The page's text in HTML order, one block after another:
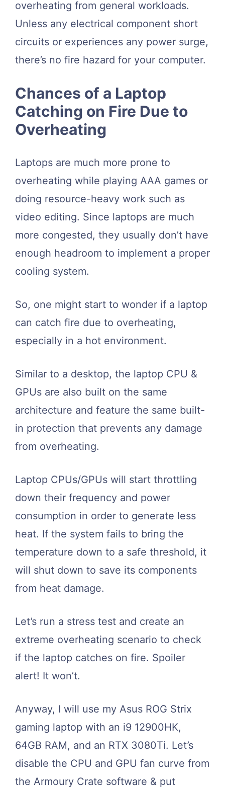
overheating from general workloads.
Unless any electrical component short
circuits or experiences any power surge,
there’s no fire hazard for your computer.
Chances of a Laptop
Catching on Fire Due to
Overheating
Laptops are much more prone to
overheating while playing AAA games or
doing resource-heavy work such as
video editing. Since laptops are much
more congested, they usually don’t have
enough headroom to implement a proper
cooling system.
So, one might start to wonder if a laptop
can catch fire due to overheating,
especially in a hot environment.
Similar to a desktop, the laptop CPU &
GPUs are also built on the same
architecture and feature the same built-
in protection that prevents any damage
from overheating.
Laptop CPUs/GPUs will start throttling
down their frequency and power
consumption in order to generate less
heat. If the system fails to bring the
temperature down to a safe threshold, it
will shut down to save its components
from heat damage.
Let’s run a stress test and create an
extreme overheating scenario to check
if the laptop catches on fire. Spoiler
alert! It won’t.
Anyway, I will use my Asus ROG Strix
gaming laptop with an i9 12900HK,
64GB RAM, and an RTX 3080Ti. Let’s
disable the CPU and GPU fan curve from
the Armoury Crate software & put